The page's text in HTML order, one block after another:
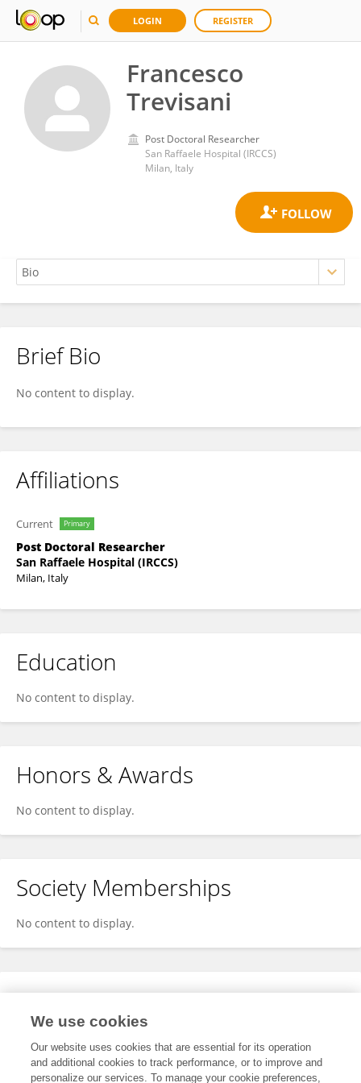
LOGIN REGISTER
Francesco
Trevisani
Post Doctoral Researcher
San Raffaele Hospital (IRCCS)
Milan, Italy
Francesco Trevisani
Brief Bio
No content to display.
Affiliations
Current Primary
Post Doctoral Researcher
San Raffaele Hospital (IRCCS)
Milan, Italy
Education
No content to display.
Honors & Awards
No content to display.
Society Memberships
No content to display.
Expertise
We use cookies
Our website uses cookies that are essential for its operation
and additional cookies to track performance, or to improve and
personalize our services. To manage your cookie preferences,